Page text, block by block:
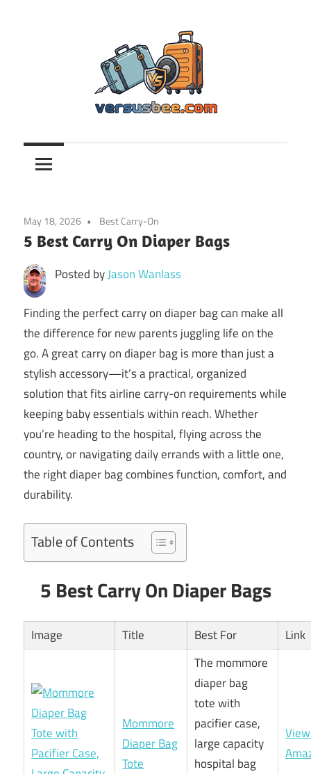
Versusbee.com
May 18, 2026 Best Carry-On
5 Best Carry On Diaper Bags
Posted byJason Wanlass
Finding the perfect carry on diaper bag can make all
the difference for new parents juggling life on the
go. A great carry on diaper bag is more than just a
stylish accessory—it’s a practical, organized
solution that fits airline carry-on requirements while
keeping baby essentials within reach. Whether
you’re heading to the hospital, flying across the
country, or navigating daily errands with a little one,
the right diaper bag combines function, comfort, and
durability.
Table of Contents
5 Best Carry On Diaper Bags
Image Title Best For Link
Mommore
Diaper Bag
Tote
The mommore
diaper bag
tote with
pacifier case,
large capacity
hospital bag